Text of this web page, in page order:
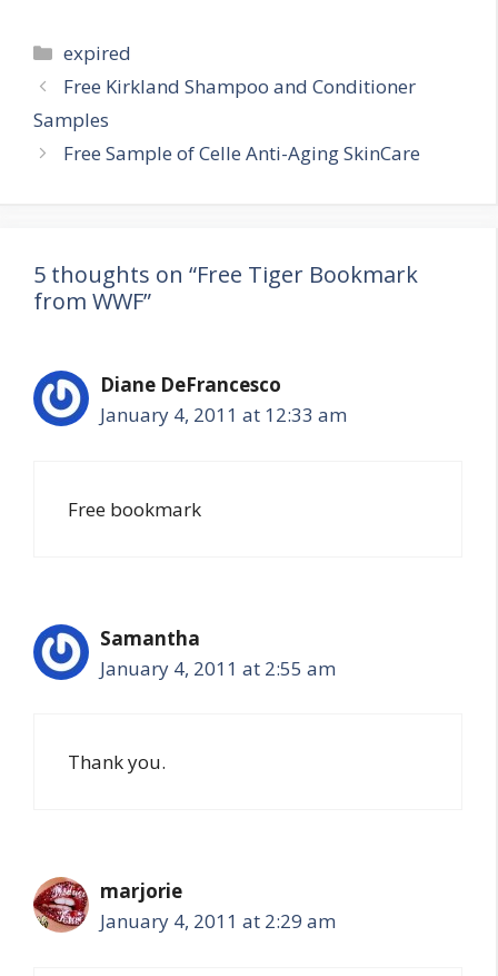
Categories
expired
Post
navigation
Free Kirkland Shampoo and Conditioner
Samples
Free Sample of Celle Anti-Aging SkinCare
5 thoughts on “Free Tiger Bookmark
from WWF”
Diane DeFrancesco
January 4, 2011 at 12:33 am
Free bookmark
Samantha
January 4, 2011 at 2:55 am
Thank you.
marjorie
January 4, 2011 at 2:29 am